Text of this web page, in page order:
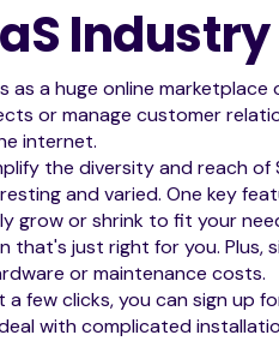
Industry
as a huge online
or manage customer
internet.
the diversity and reach of
and varied. One key
grow or shrink to fit your
just right for you. Plus,
or maintenance costs.
few clicks, you can sign up
with complicated